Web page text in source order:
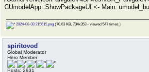
CUmodelApp::ShowPackageUI <- Main:
2024-08-03 215615.png (70.63 KB, 704x353 - viewed 547 times.)
spiritovod
Global Moderator
Hero Member
Posts: 2931